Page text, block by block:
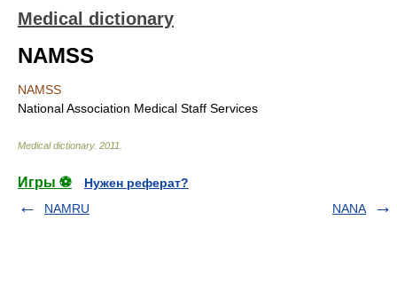
Medical dictionary
NAMSS
NAMSS
National Association Medical Staff Services
Medical dictionary. 2011
Игры ⚽
Нужен реферат?
NAMRU
NANA